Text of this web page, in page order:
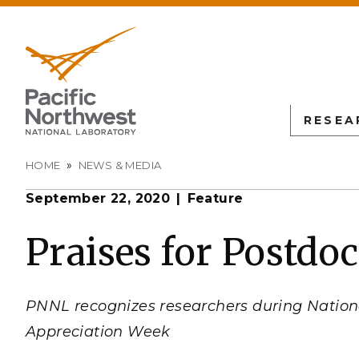
PNN
L
SCIENTIFIC DISCOVERY
Autonomous Science
Biology
EDUCATION
Undergraduate Students
Graduate Students
Sciences
Breadcrumb
HOME NEWS & MEDIA
September 22, 2020 Feature
Praises for
PNNL recognizes researchers during
Appreciation Week